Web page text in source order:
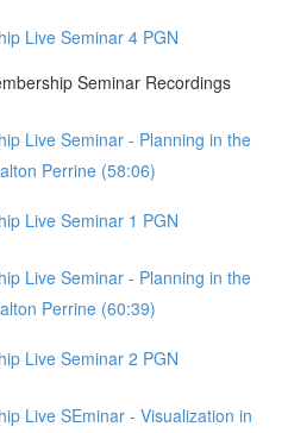
Live Seminar 4 PGN
Seminar Recordings
Live Seminar - Planning in the
Perrine (58:06)
Live Seminar 1 PGN
Live Seminar - Planning in the
Perrine (60:39)
Live Seminar 2 PGN
Live SEminar - Visualization in